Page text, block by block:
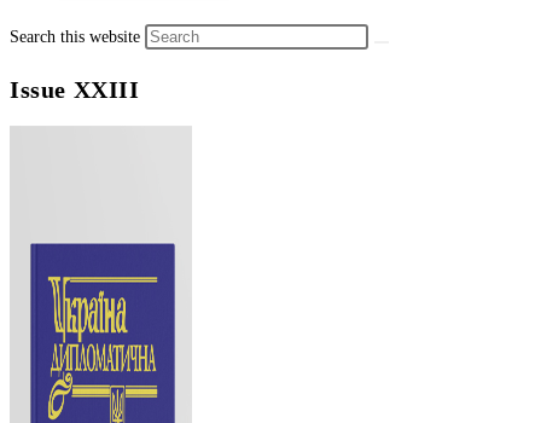
Search this website
Issue XXIII